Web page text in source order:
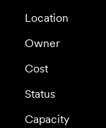
Location
Owner
Cost
Status
Capacity